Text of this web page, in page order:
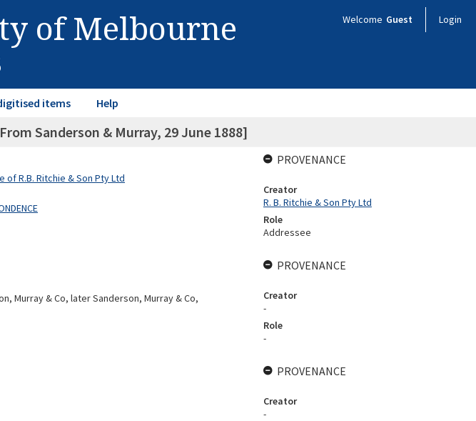
of Melbourne Welcome Guest Login
items Help
Sanderson & Murray, 29 June 1888]
of R.B. Ritchie & Son Pty Ltd
Murray & Co, later Sanderson, Murray & Co,
PROVENANCE
Creator
R. B. Ritchie & Son Pty Ltd
Role
Addressee
PROVENANCE
Creator
-
Role
-
PROVENANCE
Creator
-